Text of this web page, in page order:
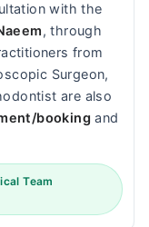
with the
, through
from
Surgeon,
are also
booking and
Team